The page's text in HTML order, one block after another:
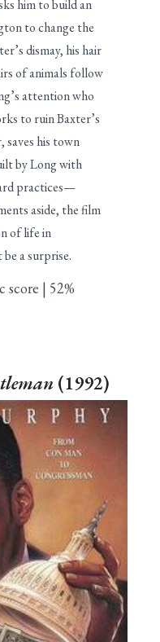
him to build an
to change the
dismay, his hair
of animals follow
attention who
to ruin Baxter’s
saves his town
by Long with
practices—
aside, the film
of life in
a surprise.
score | 52%
(1992)